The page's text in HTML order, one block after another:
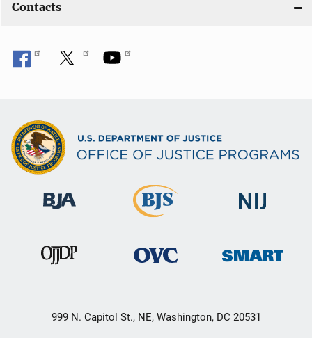
Contacts
999 N. Capitol St., NE, Washington, DC 20531